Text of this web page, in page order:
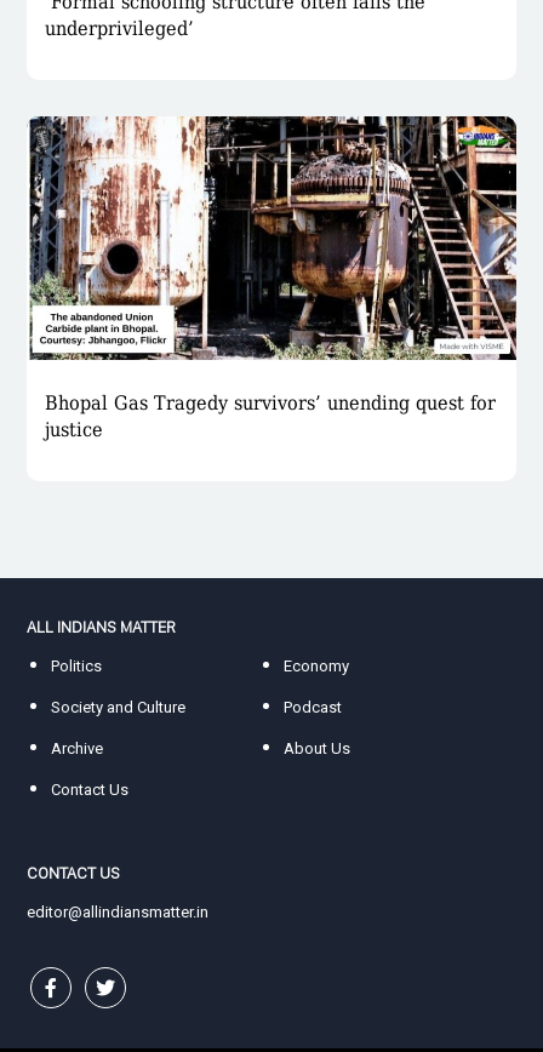
underprivileged’
Bhopal Gas Tragedy survivors’ unending quest for
justice
ALL INDIANS MATTER
Politics Economy
Society and Culture Podcast
Archive About Us
Contact Us
CONTACT US
editor@allindiansmatter.in